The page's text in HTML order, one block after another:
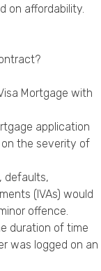
on affordability.
Mortgage with
application
the severity of
defaults,
(IVAs) would
offence.
duration of time
was logged on an